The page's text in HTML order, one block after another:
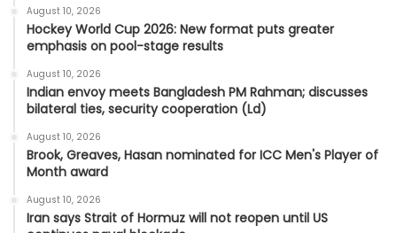
August 10, 2026
Hockey World Cup 2026: New format puts greater
emphasis on pool-stage results
August 10, 2026
Indian envoy meets Bangladesh PM Rahman; discusses
bilateral ties, security cooperation (Ld)
August 10, 2026
Brook, Greaves, Hasan nominated for ICC Men's Player of
Month award
August 10, 2026
Iran says Strait of Hormuz will not reopen until US